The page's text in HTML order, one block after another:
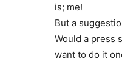
is; me!
But a
Would a press
want to do it